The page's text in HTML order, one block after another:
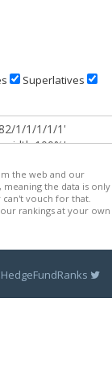
Superlatives
the web and our
the data is only
vouch for that.
rankings at your own